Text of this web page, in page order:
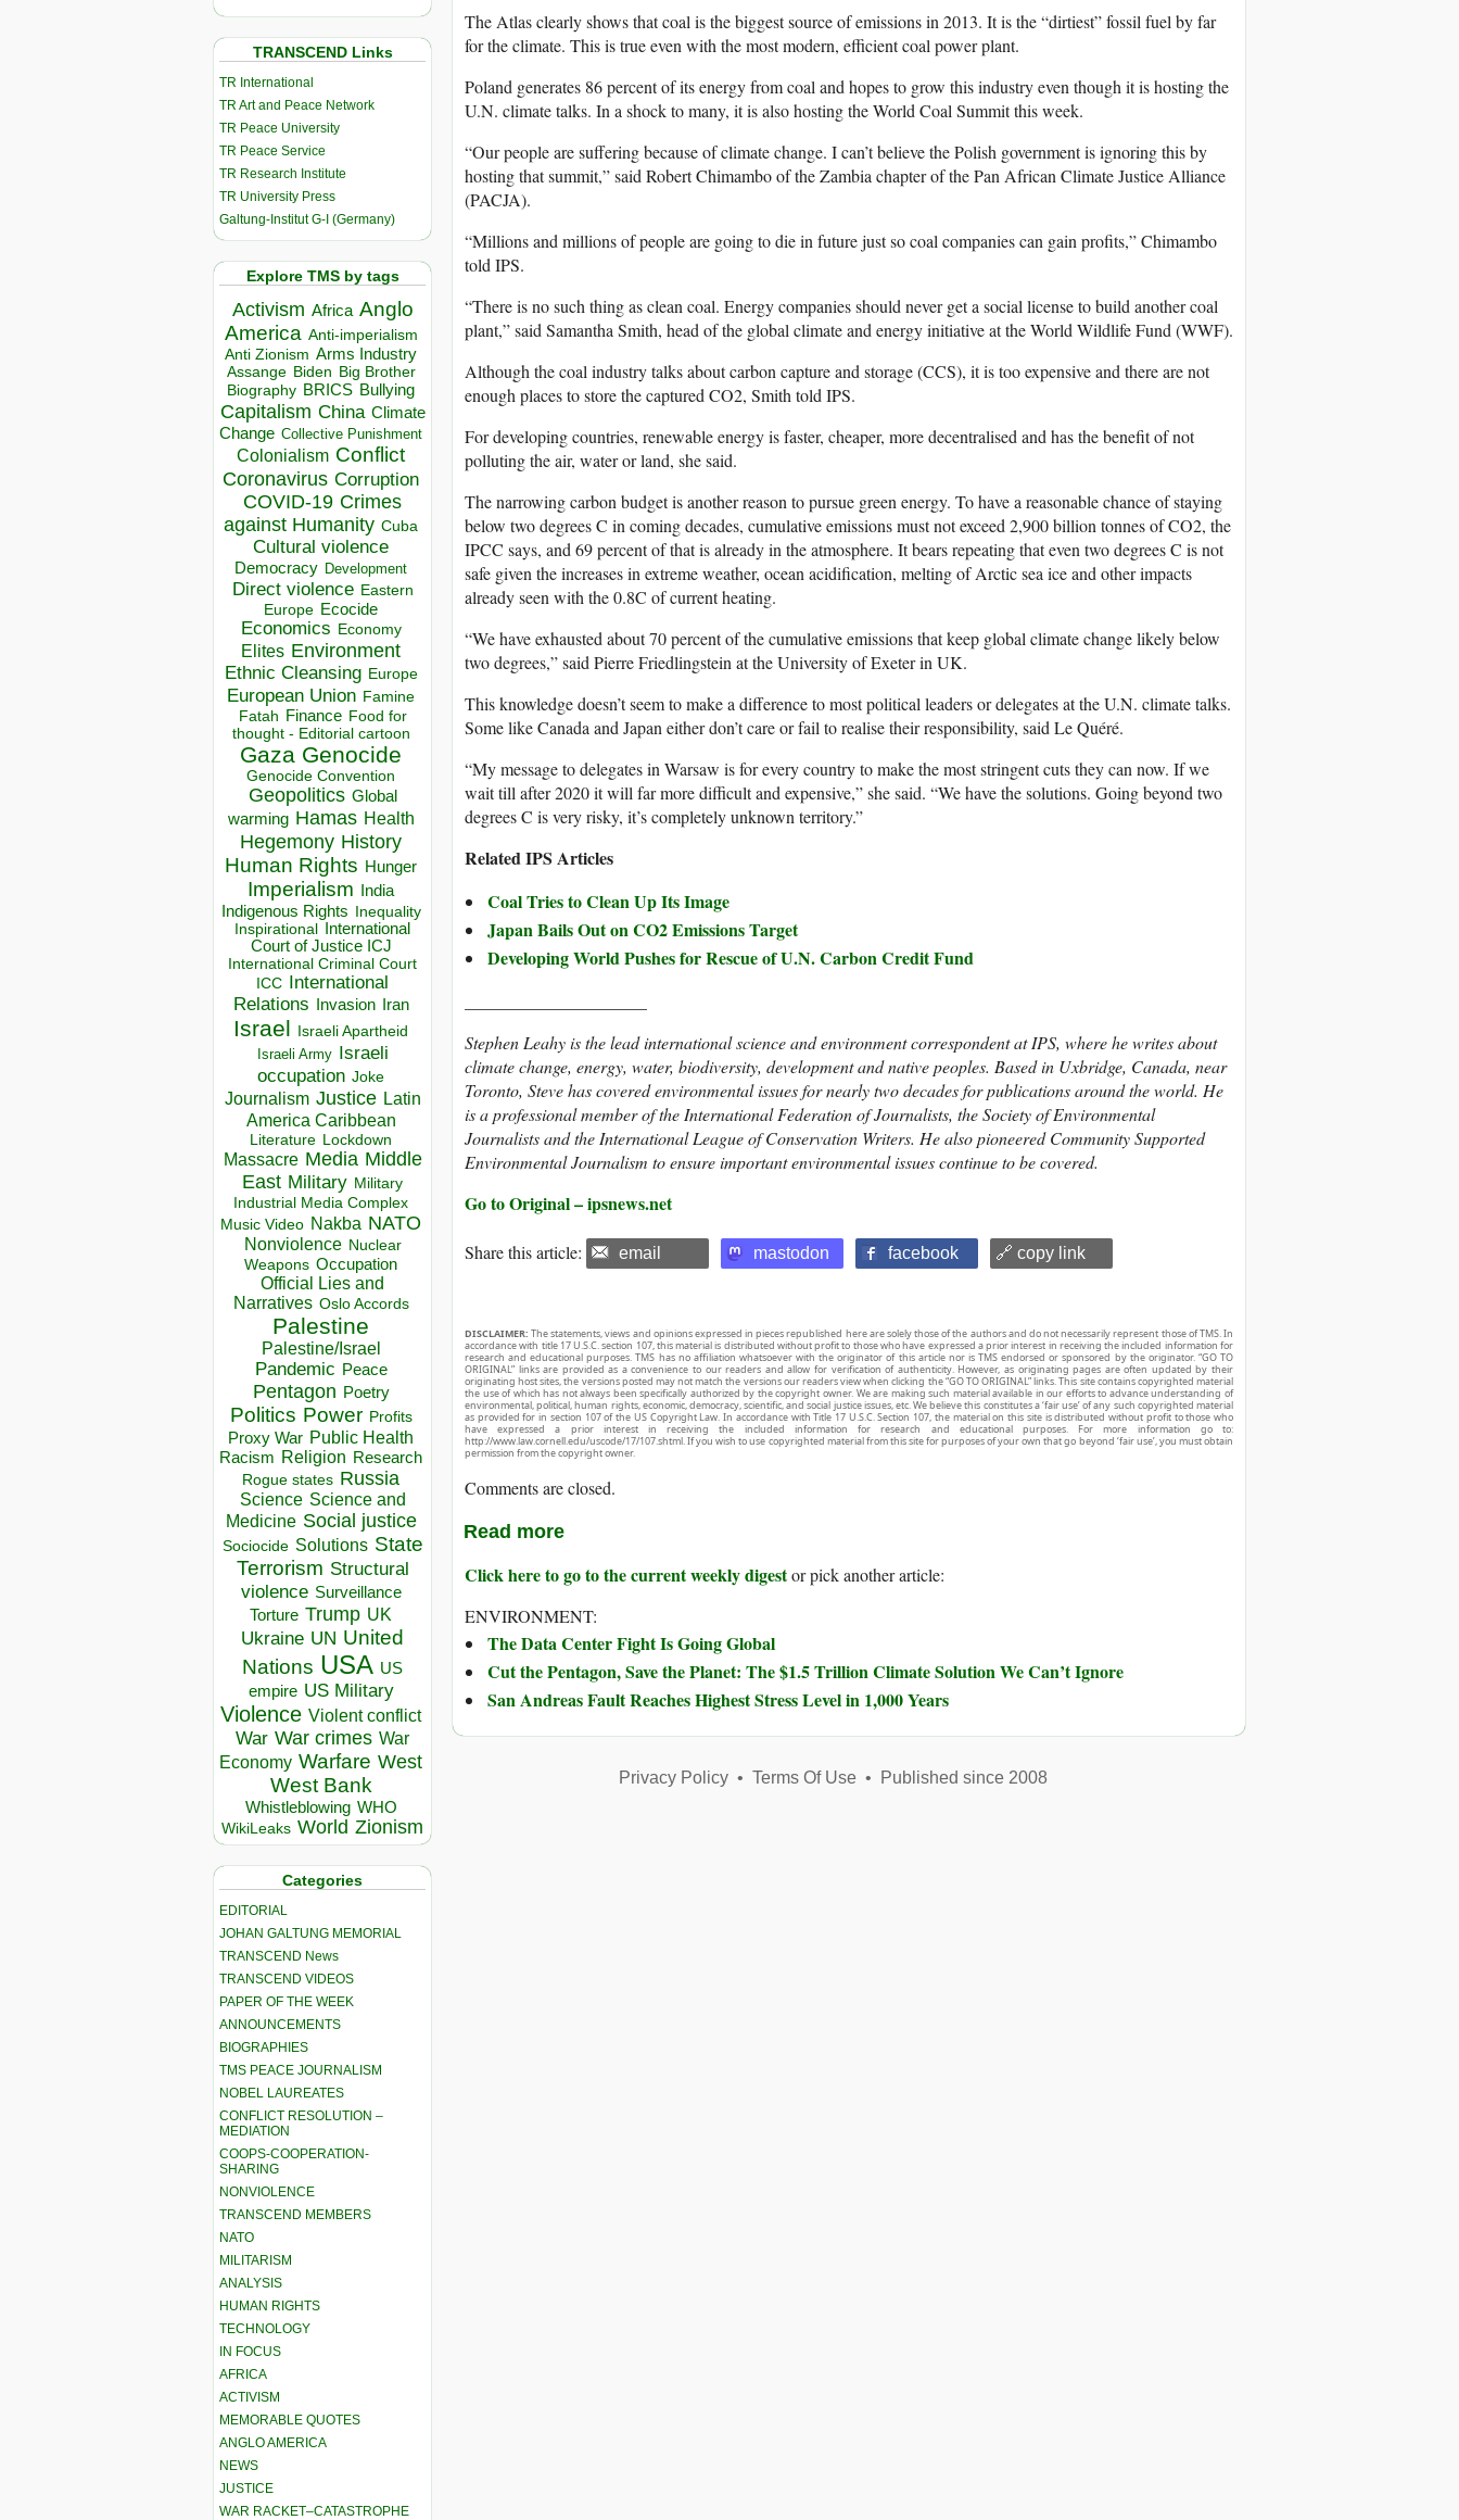
TRANSCEND Links
TR International
TR Art and Peace Network
TR Peace University
TR Peace Service
TR Research Institute
TR University Press
Galtung-Institut G-I (Germany)
Explore TMS by tags
Activism Africa Anglo
America Anti-imperialism
Anti Zionism Arms Industry
Assange Biden Big Brother
Biography BRICS Bullying
Capitalism China Climate
Change Collective Punishment
Colonialism Conflict
Coronavirus Corruption
COVID-19 Crimes
against Humanity Cuba
Cultural violence
Democracy Development
Direct violence Eastern
Europe Ecocide
Economics Economy
Elites Environment
Ethnic Cleansing Europe
European Union Famine
Fatah Finance Food for
thought - Editorial cartoon
Gaza Genocide
Genocide Convention
Geopolitics Global
warming Hamas Health
Hegemony History
Human Rights Hunger
Imperialism India
Indigenous Rights Inequality
Inspirational
International
Court of Justice ICJ
International Criminal Court
ICC
International
Relations
Invasion Iran
Israel Israeli Apartheid
Israeli Army Israeli
occupation Joke
Journalism Justice Latin
America Caribbean
Literature Lockdown
Massacre Media Middle
East Military Military
Industrial Media Complex
Music Video Nakba NATO
Nonviolence Nuclear
Weapons Occupation
Official Lies and
Narratives Oslo Accords
Palestine
Palestine/Israel
Pandemic Peace
Pentagon Poetry
Politics Power Profits
Proxy War Public Health
Racism Religion Research
Rogue states Russia
Science Science and
Medicine Social justice
Sociocide Solutions State
Terrorism Structural
violence Surveillance
Torture Trump UK
Ukraine UN United
Nations USA US
empire US Military
Violence Violent conflict
War War crimes War
Economy Warfare West
West Bank
Whistleblowing WHO
WikiLeaks World Zionism
Categories
EDITORIAL
JOHAN GALTUNG MEMORIAL
TRANSCEND News
TRANSCEND VIDEOS
PAPER OF THE WEEK
ANNOUNCEMENTS
BIOGRAPHIES
TMS PEACE JOURNALISM
NOBEL LAUREATES
CONFLICT RESOLUTION –
MEDIATION
COOPS-COOPERATION-
SHARING
NONVIOLENCE
TRANSCEND MEMBERS
NATO
MILITARISM
ANALYSIS
HUMAN RIGHTS
TECHNOLOGY
IN FOCUS
AFRICA
ACTIVISM
MEMORABLE QUOTES
ANGLO AMERICA
NEWS
JUSTICE
WAR RACKET–CATASTROPHE
The Atlas clearly shows that coal is the biggest source of emissions in 2013. It is the “dirtiest” fossil fuel by far
for the climate. This is true even with the most modern, efficient coal power plant.
Poland generates 86 percent of its energy from coal and hopes to grow this industry even though it is hosting the
U.N. climate talks. In a shock to many, it is also hosting the World Coal Summit this week.
“Our people are suffering because of climate change. I can’t believe the Polish government is ignoring this by
hosting that summit,” said Robert Chimambo of the Zambia chapter of the Pan African Climate Justice Alliance
(PACJA).
“Millions and millions of people are going to die in future just so coal companies can gain profits,” Chimambo
told IPS.
“There is no such thing as clean coal. Energy companies should never get a social license to build another coal
plant,” said Samantha Smith, head of the global climate and energy initiative at the World Wildlife Fund (WWF).
Although the coal industry talks about carbon capture and storage (CCS), it is too expensive and there are not
enough places to store the captured CO2, Smith told IPS.
For developing countries, renewable energy is faster, cheaper, more decentralised and has the benefit of not
polluting the air, water or land, she said.
The narrowing carbon budget is another reason to pursue green energy. To have a reasonable chance of staying
below two degrees C in coming decades, cumulative emissions must not exceed 2,900 billion tonnes of CO2, the
IPCC says, and 69 percent of that is already in the atmosphere. It bears repeating that even two degrees C is not
safe given the increases in extreme weather, ocean acidification, melting of Arctic sea ice and other impacts
already seen with the 0.8C of current heating.
“We have exhausted about 70 percent of the cumulative emissions that keep global climate change likely below
two degrees,” said Pierre Friedlingstein at the University of Exeter in UK.
This knowledge doesn’t seem to make a difference to most political leaders or delegates at the U.N. climate talks.
Some like Canada and Japan either don’t care or fail to realise their responsibility, said Le Quéré.
“My message to delegates in Warsaw is for every country to make the most stringent cuts they can now. If we
wait till after 2020 it will far more difficult and expensive,” she said. “We have the solutions. Going beyond two
degrees C is very risky, it’s completely unknown territory.”
Related IPS Articles
Coal Tries to Clean Up Its Image
Japan Bails Out on CO2 Emissions Target
Developing World Pushes for Rescue of U.N. Carbon Credit Fund
Stephen Leahy is the lead international science and environment correspondent at IPS, where he writes about
climate change, energy, water, biodiversity, development and native peoples. Based in Uxbridge, Canada, near
Toronto, Steve has covered environmental issues for nearly two decades for publications around the world. He
is a professional member of the International Federation of Journalists, the Society of Environmental
Journalists and the International League of Conservation Writers. He also pioneered Community Supported
Environmental Journalism to ensure important environmental issues continue to be covered.
Go to Original – ipsnews.net
Share this article: email mastodon facebook 🔗 copy link
DISCLAIMER: The statements, views and opinions expressed in pieces republished here are solely those of the authors and do not necessarily represent those of TMS. In
accordance with title 17 U.S.C. section 107, this material is distributed without profit to those who have expressed a prior interest in receiving the included information for
research and educational purposes. TMS has no affiliation whatsoever with the originator of this article nor is TMS endorsed or sponsored by the originator. “GO TO
ORIGINAL” links are provided as a convenience to our readers and allow for verification of authenticity. However, as originating pages are often updated by their
originating host sites, the versions posted may not match the versions our readers view when clicking the “GO TO ORIGINAL” links. This site contains copyrighted material
the use of which has not always been specifically authorized by the copyright owner. We are making such material available in our efforts to advance understanding of
environmental, political, human rights, economic, democracy, scientific, and social justice issues, etc. We believe this constitutes a ‘fair use’ of any such copyrighted material
as provided for in section 107 of the US Copyright Law. In accordance with Title 17 U.S.C. Section 107, the material on this site is distributed without profit to those who
have expressed a prior interest in receiving the included information for research and educational purposes. For more information go to:
http://www.law.cornell.edu/uscode/17/107.shtml. If you wish to use copyrighted material from this site for purposes of your own that go beyond ‘fair use’, you must obtain
permission from the copyright owner.
Comments are closed.
Read more
Click here to go to the current weekly digestor pick another article:
ENVIRONMENT:
The Data Center Fight Is Going Global
Cut the Pentagon, Save the Planet: The $1.5 Trillion Climate Solution We Can’t Ignore
San Andreas Fault Reaches Highest Stress Level in 1,000 Years
Privacy Policy• Terms Of Use• Published since 2008